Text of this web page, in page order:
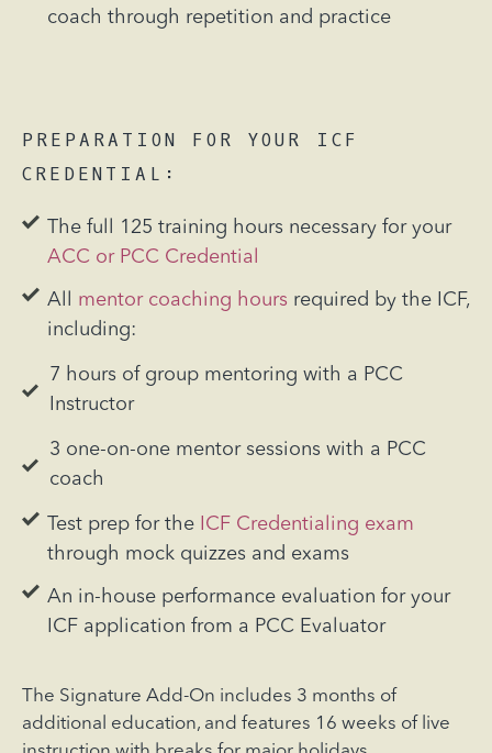
coach through repetition and practice
PREPARATION FOR YOUR
ICF
CREDENTIAL:
The full 125 training hours necessary for your
ACC or PCC Credential
All mentor coaching hours required by the ICF,
including:
7 hours of group mentoring with a PCC
Instructor
3 one-on-one mentor sessions with a PCC
coach
Test prep for the
ICF Credentialing exam
through mock quizzes and exams
An in-house performance evaluation for your
ICF application from a PCC Evaluator
The Signature Add-On includes 3 months of
additional education, and features 16 weeks of live